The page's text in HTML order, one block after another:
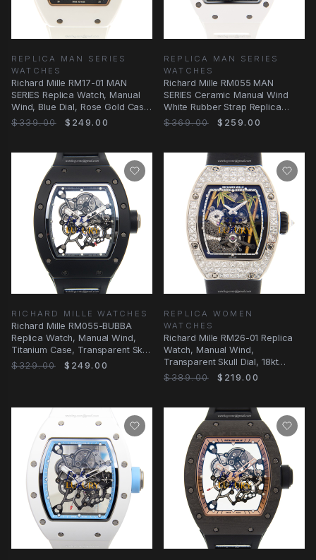
REPLICA MAN SERIES
WATCHES
Richard Mille RM17-01 MAN
SERIES Replica Watch, Manual
Wind, Blue Dial, Rose Gold Case,
White
$339.00 $249.00
REPLICA MAN SERIES
WATCHES
Richard Mille RM055 MAN
SERIES Ceramic Manual Wind
White Rubber Strap Replica
Watch
$369.00 $259.00
RICHARD MILLE WATCHES
Richard Mille RM055-BUBBA
Replica Watch, Manual Wind,
Titanium Case, Transparent Skull
Dial
$329.00 $249.00
REPLICA WOMEN
WATCHES
Richard Mille RM26-01 Replica
Watch, Manual Wind,
Transparent Skull Dial, 18kt
White Gold & Diamond
$389.00 $219.00